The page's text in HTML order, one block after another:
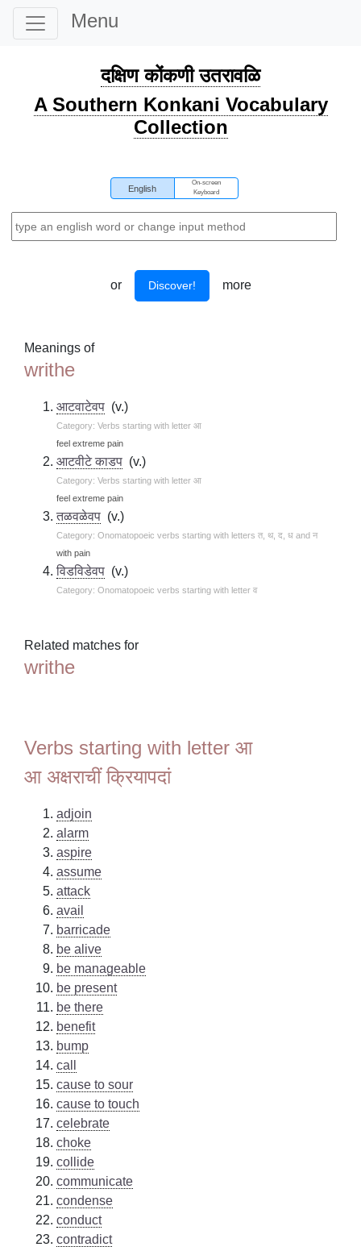
Menu
दक्षिण कोंकणी उतरावळि
A Southern Konkani Vocabulary
Collection
English
On-screen
Keyboard
or Discover! more
Meanings of
writhe
आटवाटेवप (v.)
Category: Verbs starting with letter आ
feel extreme pain
आटवीटे काडप (v.)
Category: Verbs starting with letter आ
feel extreme pain
तळवळेवप (v.)
Category: Onomatopoeic verbs starting with letters त, थ, द, ध and न
with pain
विडविडेवप (v.)
Category: Onomatopoeic verbs starting with letter व
Related matches for
writhe
Verbs starting with letter आ
आ अक्षराचीं क्रियापदां
adjoin
alarm
aspire
assume
attack
avail
barricade
be alive
be manageable
be present
be there
benefit
bump
call
cause to sour
cause to touch
celebrate
choke
collide
communicate
condense
conduct
contradict